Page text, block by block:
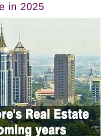
in 2025